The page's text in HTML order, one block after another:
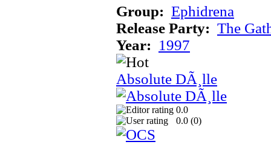
Group: Ephidrena
Release Party: The
Year: 1997
Absolute DÃ¸lle
0.0
0.0 (0)